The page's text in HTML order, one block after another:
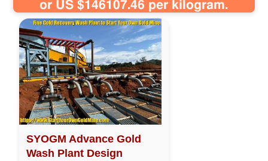
or US $146107.46 per kilogram.
SYOGM Advance Gold
Wash Plant Design